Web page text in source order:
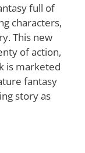
full of
characters,
This new
of action,
is marketed
fantasy
story as